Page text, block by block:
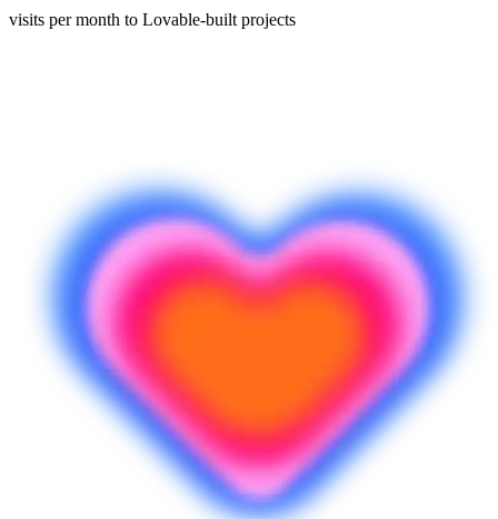
visits per month to Lovable-built projects